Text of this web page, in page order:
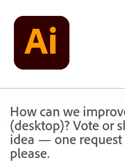
content
How can we
(desktop)? Vote or
idea — one request
please.